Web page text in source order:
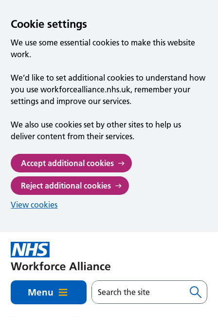
Cookie settings
We use some essential cookies to make this website
work.
We’d like to set additional cookies to understand how
you use workforcealliance.nhs.uk, remember your
settings and improve our services.
We also use cookies set by other sites to help us
deliver content from their services.
Accept additional cookies
Reject additional cookies
View cookies
Menu